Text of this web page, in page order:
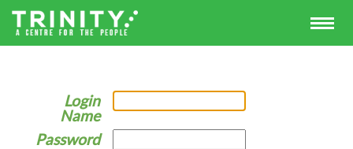
Login
Name
Password